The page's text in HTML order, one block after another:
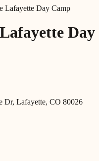
Lafayette Day Camp
Day
Dr, Lafayette, CO 80026